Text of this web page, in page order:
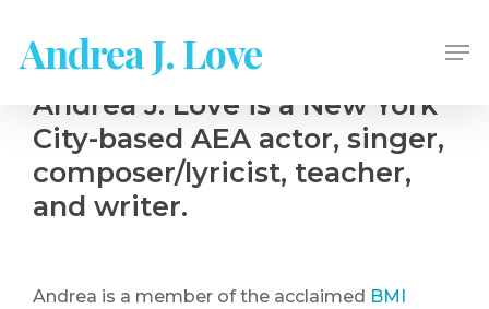
main
content
Andrea J. Love
Andrea J. Love is a New York
City-based AEA actor, singer,
composer/lyricist, teacher,
and writer.
Andrea is a member of the acclaimed BMI